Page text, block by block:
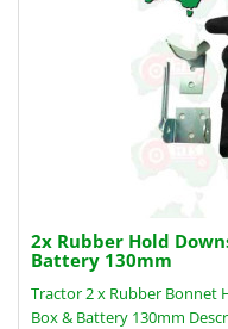
2x Rubber Hold
Battery 130mm
Tractor 2 x Rubber Bonnet
Box & Battery 130mm